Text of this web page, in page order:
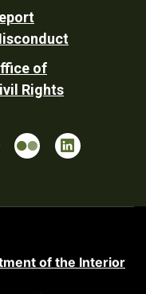
of
Rights
of the Interior